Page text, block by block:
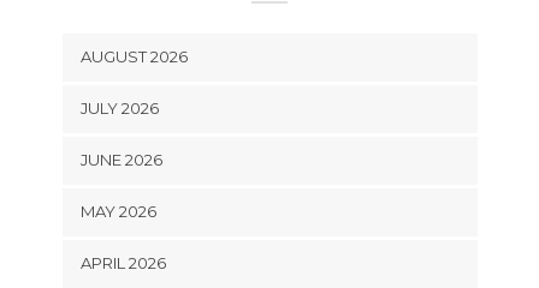
AUGUST 2026
JULY 2026
JUNE 2026
MAY 2026
APRIL 2026